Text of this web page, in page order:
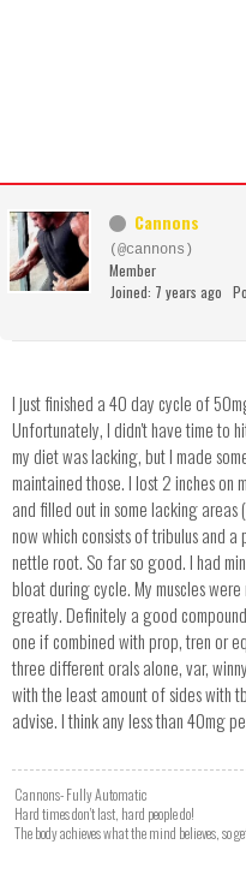
Cannons
(@cannons)
Member
Joined: 7 years ago
I just finished a 40 day cycle of
Unfortunately, I didn't have time to
my diet was lacking, but I made
maintained those. I lost 2 inches
and filled out in some lacking areas
now which consists of tribulus and
nettle root. So far so good. I had
bloat during cycle. My muscles
greatly. Definitely a good
one if combined with prop, tren or
three different orals alone, var,
with the least amount of sides with
advise. I think any less than 40mg
Cannons- Fully Automatic
Hard times don't last, hard people do!
The body achieves what the mind believes, so